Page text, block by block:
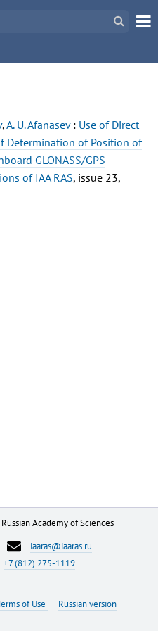
,A. U. Afanasev : Use of Direct
Determination of Position of
GLONASS/GPS
of IAA RAS, issue 23,
Academy of Sciences
iaaras@iaaras.ru
+7 (812) 275-1119
of Use Russian version